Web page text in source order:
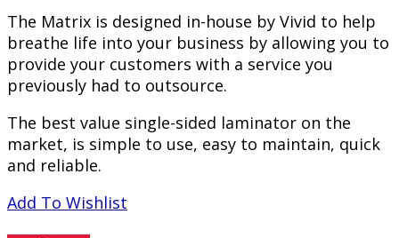
The Matrix is designed in-house by Vivid to help
breathe life into your business by allowing you to
provide your customers with a service you
previously had to outsource.
The best value single-sided laminator on the
market, is simple to use, easy to maintain, quick
and reliable.
Add To Wishlist